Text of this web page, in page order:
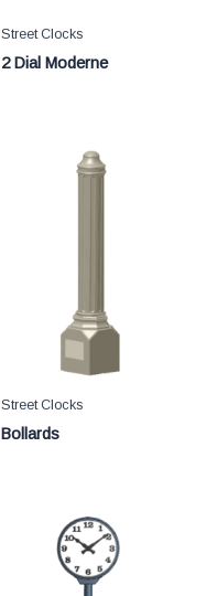
Street Clocks
2 Dial Moderne
Street Clocks
Bollards